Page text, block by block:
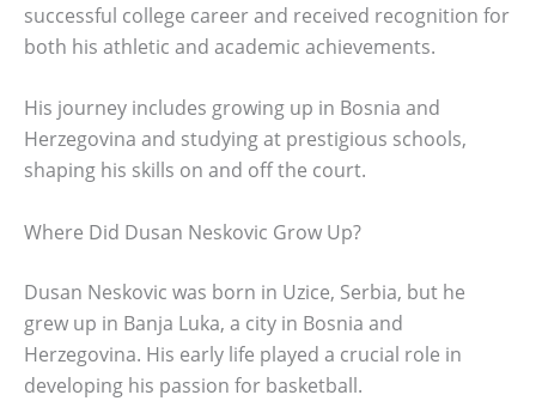
successful college career and received recognition for
both his athletic and academic achievements.
His journey includes growing up in Bosnia and
Herzegovina and studying at prestigious schools,
shaping his skills on and off the court.
Where Did Dusan Neskovic Grow Up?
Dusan Neskovic was born in Uzice, Serbia, but he
grew up in Banja Luka, a city in Bosnia and
Herzegovina. His early life played a crucial role in
developing his passion for basketball.